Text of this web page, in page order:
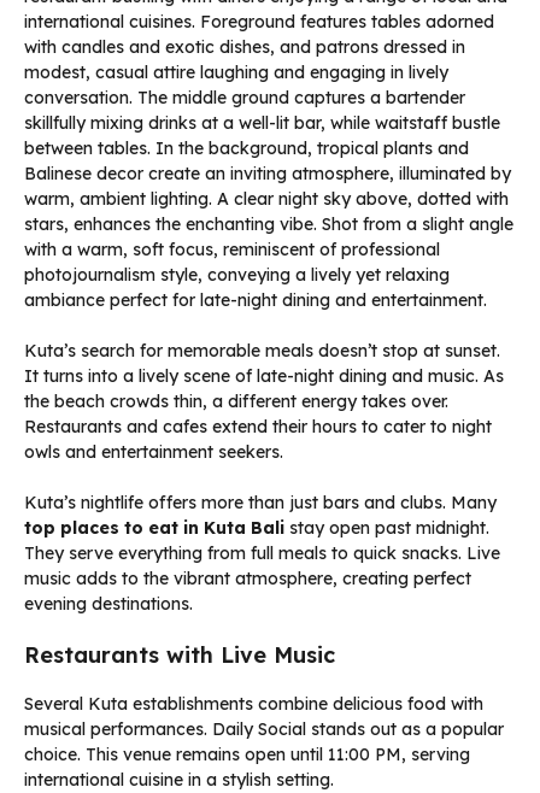
Kuta’s search for memorable meals doesn’t stop at sunset.
It turns into a lively scene of late-night dining and music. As
the beach crowds thin, a different energy takes over.
Restaurants and cafes extend their hours to cater to night
owls and entertainment seekers.
Kuta’s nightlife offers more than just bars and clubs. Many
top places to eat in Kuta Bali stay open past midnight.
They serve everything from full meals to quick snacks. Live
music adds to the vibrant atmosphere, creating perfect
evening destinations.
Restaurants with Live Music
Several Kuta establishments combine delicious food with
musical performances. Daily Social stands out as a popular
choice. This venue remains open until 11:00 PM, serving
international cuisine in a stylish setting.